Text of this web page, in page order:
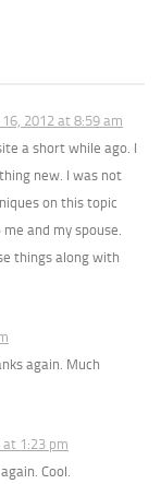
16, 2012 at 8:59 am
a short while ago. I
new. I was not
on this topic
and my spouse.
things along with
again. Much
at 1:23 pm
Cool.